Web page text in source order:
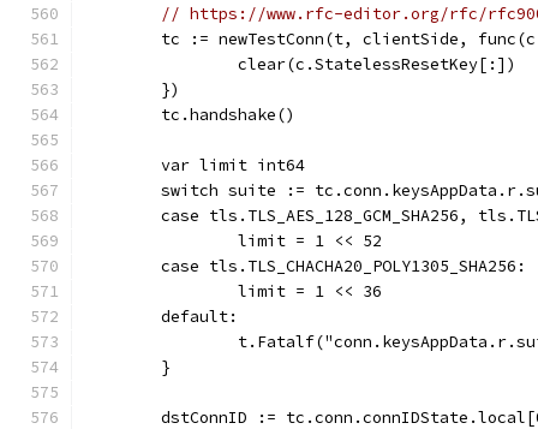
// https://www.rfc-editor.org/rfc/
tc := newTestConn(t, clientSide,
		clear(c.StatelessResetKey[:])
	})
	tc.handshake()
	var limit int64
switch suite :=
case tls.TLS_AES_128_GCM_SHA256,
		limit = 1 << 52
	case tls.TLS_CHACHA20_POLY1305_SHA256:
		limit = 1 << 36
	default:
	}
dstConnID :=